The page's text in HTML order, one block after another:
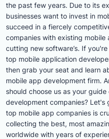
the past few years. Due to its
businesses want to invest in
succeed in a fiercely
companies with existing
cutting new software’s. If
top mobile application
then grab your seat and learn
mobile app development firm.
should choose us as your
development companies?
top mobile app companies is
collecting the best, most
worldwide with years of